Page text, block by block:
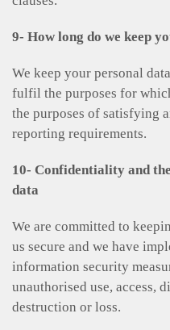
9- How long do we keep
We keep your personal
fulfil the purposes for
the purposes of satisfying
reporting requirements.
10- Confidentiality and
data
We are committed to
us secure and we have
information security
unauthorised use, access,
destruction or loss.